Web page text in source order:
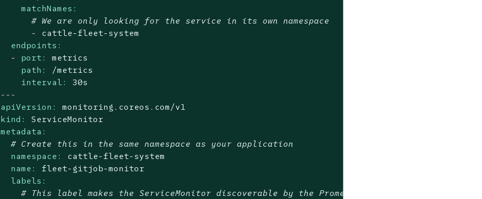
matchNames:
# We are only looking for the service in its own namespace
-
cattle-fleet-system
endpoints:
-
port:
metrics
path:
/metrics
interval:
30s
---
apiVersion:
monitoring.coreos.com/v1
kind:
ServiceMonitor
metadata:
# Create this in the same namespace as your application
namespace:
cattle-fleet-system
name:
fleet-gitjob-monitor
labels:
# This label makes the ServiceMonitor discoverable by the Prometheus Operator